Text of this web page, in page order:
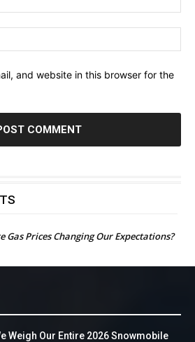
and website in this browser for the
Gas Prices Changing Our Expectations?
Weigh Our Entire 2026 Snowmobile